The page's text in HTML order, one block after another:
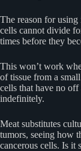
The reason for
cells cannot divide
times before they
This won’t work
of tissue from a
cells that have no
indefinitely.
Meat substitutes
tumors, seeing how
cancerous cells. Is it